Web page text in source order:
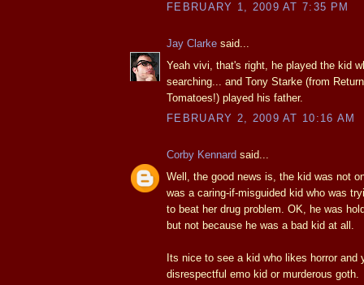
FEBRUARY 1, 2009 AT 7:35 PM
Jay Clarke said...
Yeah vivi, that's right, he played the kid
searching... and Tony Starke (from
Tomatoes!) played his father.
FEBRUARY 2, 2009 AT 10:16 AM
Corby Kennard said...
Well, the good news is, the kid was not
was a caring-if-misguided kid who was
to beat her drug problem. OK, he was
but not because he was a bad kid at all.
Its nice to see a kid who likes horror and
disrespectful emo kid or murderous goth.